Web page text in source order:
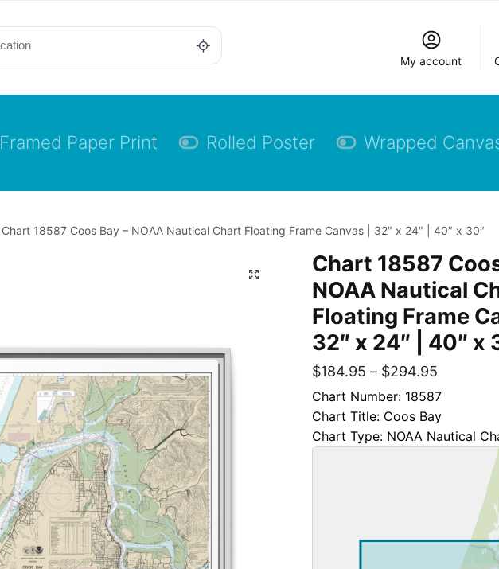
My account
Framed Paper Print Rolled Poster Wrapped
Chart 18587 Coos Bay – NOAA Nautical Chart Floating Frame Canvas | 32″ x 24″ | 40″ x 30″
Chart 18587
NOAA Nautical
Floating Frame
32″ x 24″ | 40″ x
$184.95 – $294.95
Chart Number: 18587
Chart Title: Coos Bay
Chart Type: NOAA Nautical